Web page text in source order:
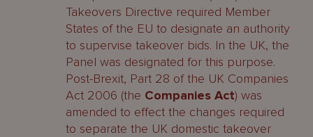
Takeovers Directive required Member
States of the EU to designate an authority
to supervise takeover bids. In the UK, the
Panel was designated for this purpose.
Post-Brexit, Part 28 of the UK Companies
Act 2006 (the Companies Act) was
amended to effect the changes required
to separate the UK domestic takeover